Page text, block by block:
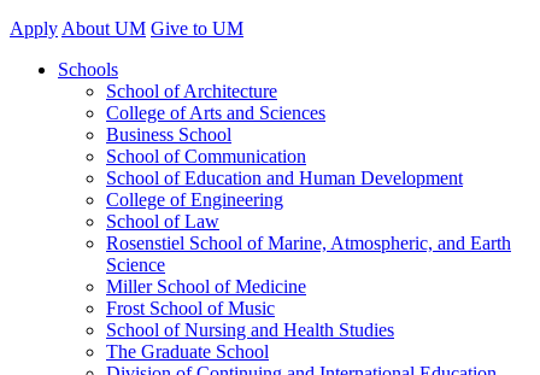
Apply About UM Give to UM
Schools
School of Architecture
College of Arts and Sciences
Business School
School of Communication
School of Education and Human Development
College of Engineering
School of Law
Rosenstiel School of Marine, Atmospheric, and Earth
Science
Miller School of Medicine
Frost School of Music
School of Nursing and Health Studies
The Graduate School